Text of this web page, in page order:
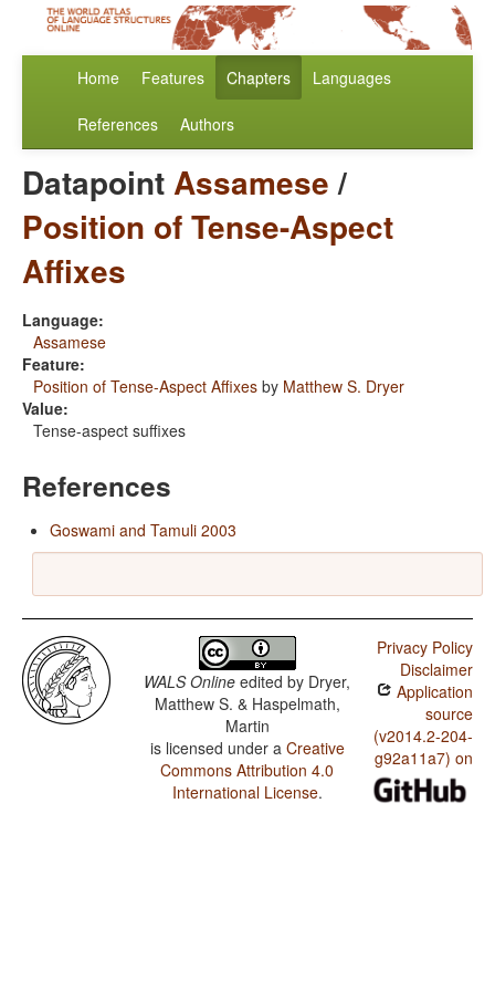
Home Features Chapters Languages
References Authors
DatapointAssamese/
Position of Tense-Aspect
Affixes
Language:
Assamese
Feature:
Position of Tense-Aspect Affixes by Matthew S. Dryer
Value:
Tense-aspect suffixes
References
Goswami and Tamuli 2003
WALS Online edited by Dryer,
Matthew S. & Haspelmath,
Martin
is licensed under a Creative
Commons Attribution 4.0
International License.
Privacy Policy
Disclaimer
Application
source
(v2014.2-204-
g92a11a7) on